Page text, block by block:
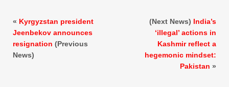
« Kyrgyzstan president
Jeenbekov announces
resignation (Previous
News)
(Next News) India’s
‘illegal’ actions in
Kashmir reflect a
hegemonic mindset:
Pakistan »